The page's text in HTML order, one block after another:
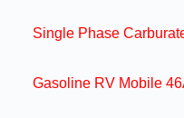
Single Phase
Gasoline RV Mobile